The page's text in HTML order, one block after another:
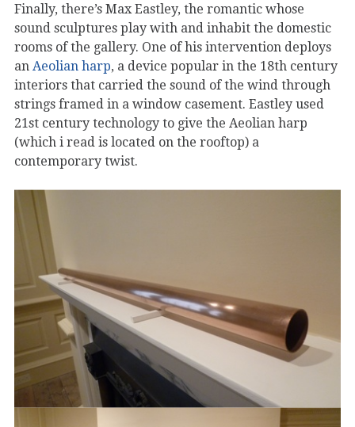
Finally, there’s Max Eastley, the romantic whose
sound sculptures play with and inhabit the domestic
rooms of the gallery. One of his intervention deploys
an Aeolian harp, a device popular in the 18th century
interiors that carried the sound of the wind through
strings framed in a window casement. Eastley used
21st century technology to give the Aeolian harp
(which i read is located on the rooftop) a
contemporary twist.